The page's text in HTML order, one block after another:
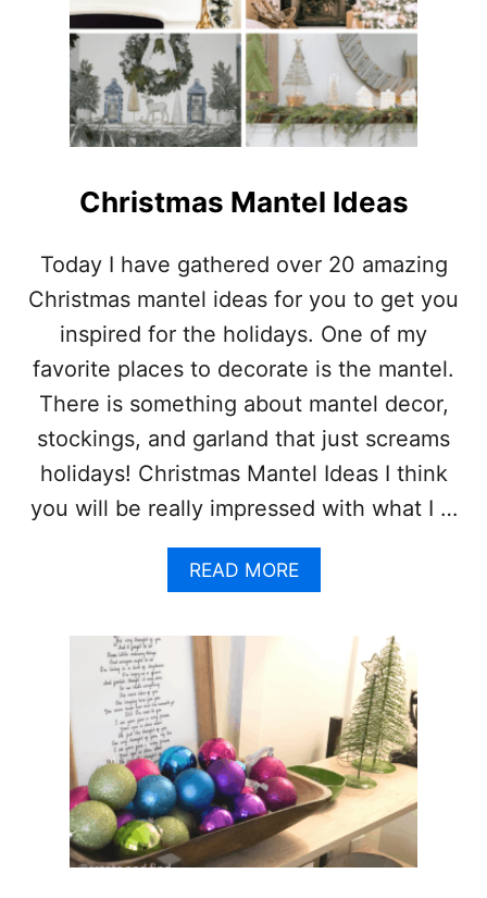
)
O
D
S
H
I
M
S
M
P
L
E
C
H
R
S
T
A
D
E
C
O
R
A
T
I
N
G
Christmas Mantel Ideas
Today I have gathered over 20 amazing
Christmas mantel ideas for you to get you
inspired for the holidays. One of my
favorite places to decorate is the mantel.
There is something about mantel decor,
stockings, and garland that just screams
holidays! Christmas Mantel Ideas I think
you will be really impressed with what I …
READ MOREA
B
S
T
M
A
S